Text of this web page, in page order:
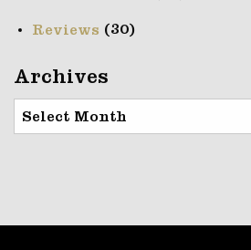
Reviews (30)
Archives
Archives